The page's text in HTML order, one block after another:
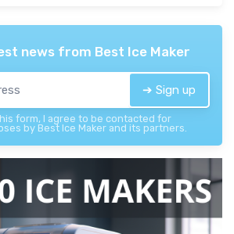
news from Best Ice Maker
➔ Sign up
form, I agree to be contacted for
by Best Ice Maker and its partners.